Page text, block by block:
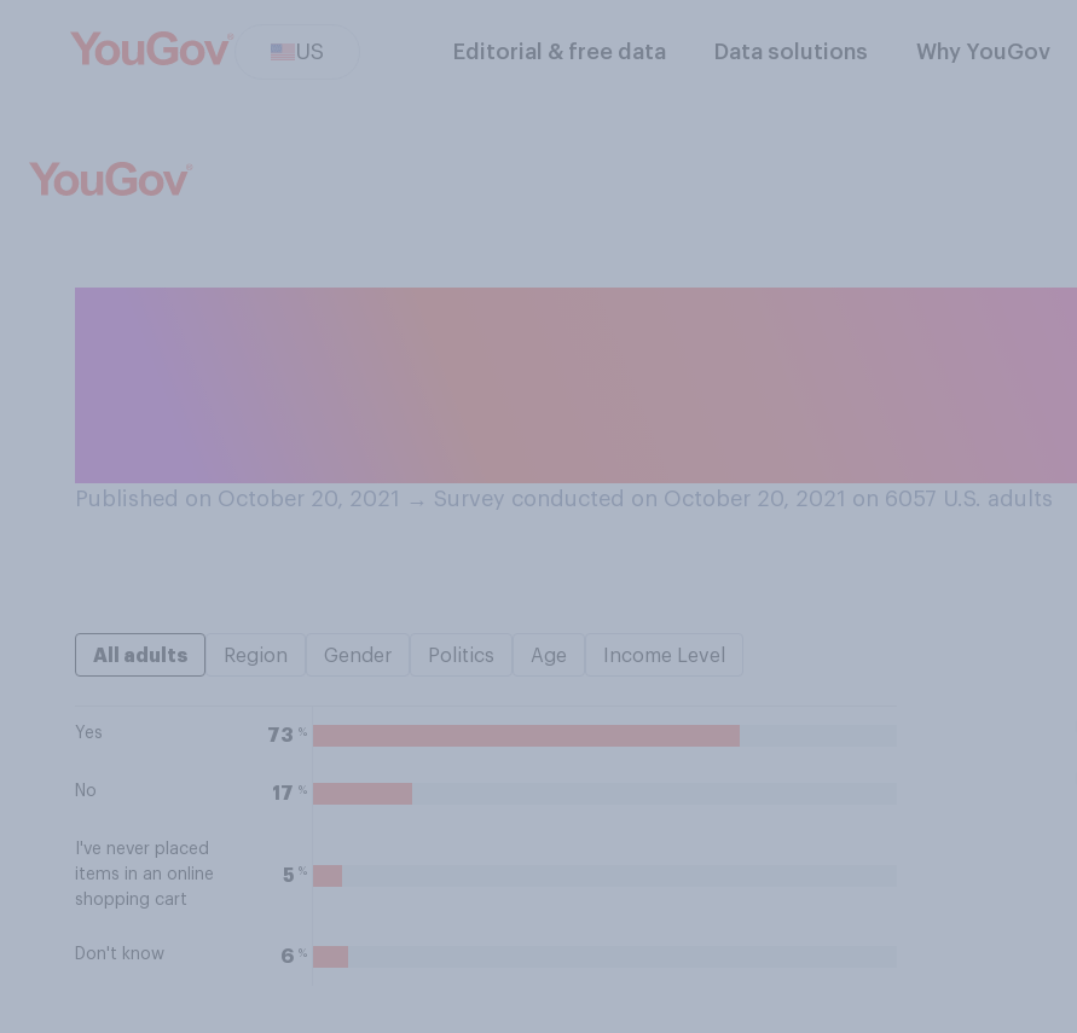
US Editorial & free data Data solutions Why YouGov
Published on October 20, 2021 → Survey conducted on October 20, 2021 on 6057 U.S. adults
All adults Region Gender Politics Age Income Level
Yes 73 %
No 17 %
I've never placed
items in an online
shopping cart
5 %
Don't know 6 %